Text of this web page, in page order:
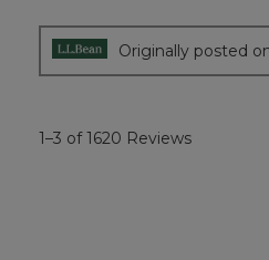
Originally posted
1–3 of 1620 Reviews